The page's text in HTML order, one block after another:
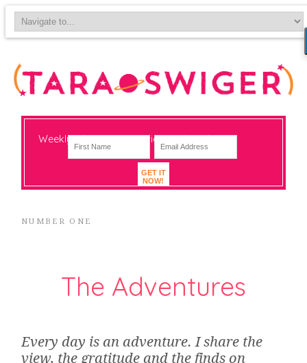
Weekly-ish notes on navigating big change
GET IT
NOW!
NUMBER ONE
The Adventures
Every day is an adventure. I share the
view, the gratitude and the finds on